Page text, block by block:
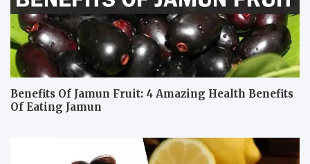
Benefits Of Jamun Fruit: 4 Amazing Health Benefits
Of Eating Jamun